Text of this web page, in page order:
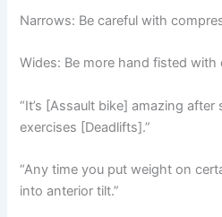
Narrows: Be careful with
Wides: Be more hand fisted
“It’s [Assault bike] amazing
exercises [Deadlifts].”
“Any time you put weight on
into anterior tilt.”